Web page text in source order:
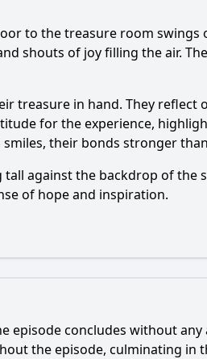
to the treasure room
shouts of joy filling the air.
treasure in hand. They
for the experience,
their bonds stronger
against the backdrop of
of hope and inspiration.
episode concludes without
the episode, culminating